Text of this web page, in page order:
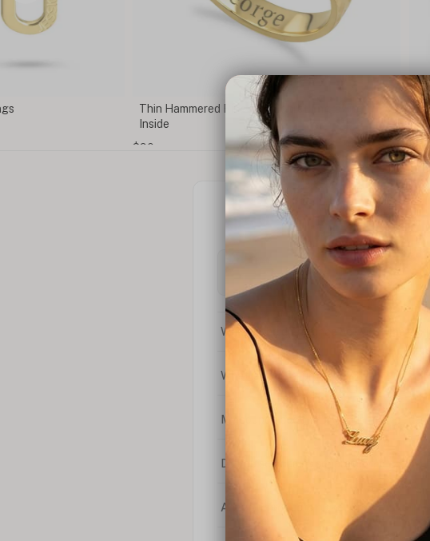
Thin Hammered Ring with Secret Engraving
Inside
$90
$72
What is the difference between the box
What is your return policy?
My coupon code isn't working. What do I
Do you sell chains separately?
Are your products nickel-free?